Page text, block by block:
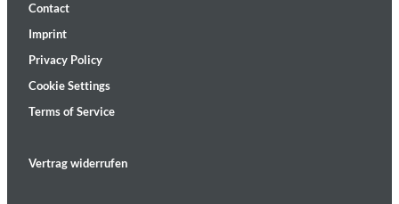
Contact
Imprint
Privacy Policy
Cookie Settings
Terms of Service
Vertrag widerrufen